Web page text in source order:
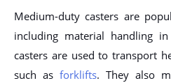
Medium-duty casters are
including material handling
casters are used to transport
such as forklifts. They also